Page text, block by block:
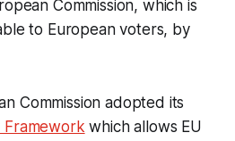
Commission, which is
to European voters, by
Commission adopted its
Framework which allows EU